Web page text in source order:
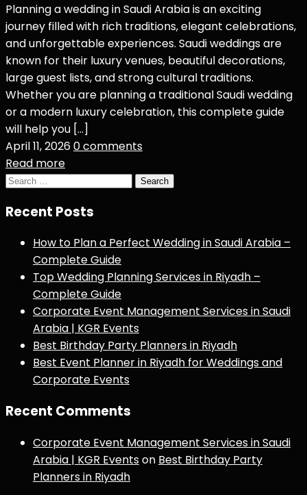
Planning a wedding in Saudi Arabia is an exciting
journey filled with rich traditions, elegant celebrations,
and unforgettable experiences. Saudi weddings are
known for their luxury venues, beautiful decorations,
large guest lists, and strong cultural traditions.
Whether you are planning a traditional Saudi wedding
or a modern luxury celebration, this complete guide
will help you […]
April 11, 20260 comments
Read more
Search
Recent Posts
How to Plan a Perfect Wedding in Saudi Arabia –
Complete Guide
Top Wedding Planning Services in Riyadh –
Complete Guide
Corporate Event Management Services in Saudi
Arabia | KGR Events
Best Birthday Party Planners in Riyadh
Best Event Planner in Riyadh for Weddings and
Corporate Events
Recent Comments
Corporate Event Management Services in Saudi
Arabia | KGR Eventson Best Birthday Party
Planners in Riyadh